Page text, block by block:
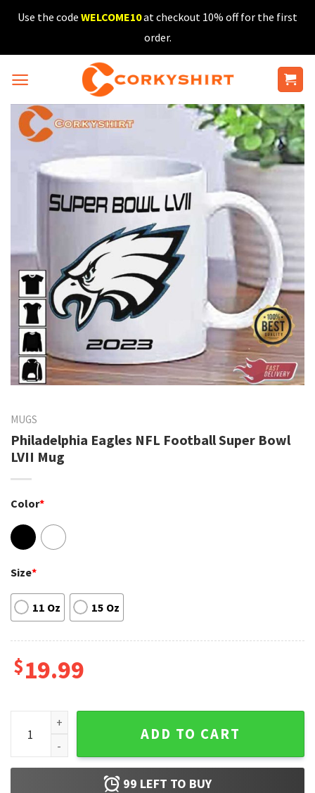
SkipUse the code WELCOME10at checkout 10% off for the first
order.
MUGS
Philadelphia Eagles NFL Football Super Bowl
LVII Mug
Color*
Size*
11 Oz 15 Oz
$19.99
Philadelphia Eagles NFL Football Super Bowl LVII Mug
ADD TO CART
99 LEFT TO BUY